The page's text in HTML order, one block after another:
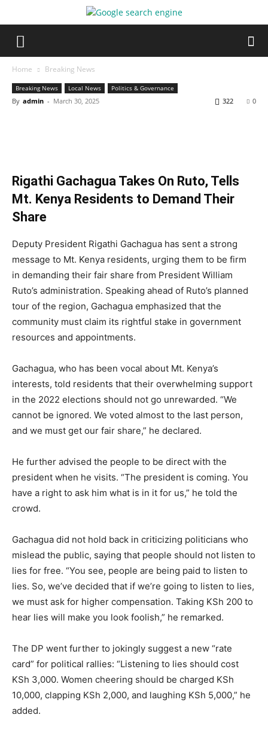
Home Breaking News
Breaking News Local News Politics & Governance
By admin - March 30, 2025 0
322
Rigathi Gachagua Takes On Ruto, Tells
Mt. Kenya Residents to Demand Their
Share
Deputy President Rigathi Gachagua has sent a strong
message to Mt. Kenya residents, urging them to be firm
in demanding their fair share from President William
Ruto’s administration. Speaking ahead of Ruto’s planned
tour of the region, Gachagua emphasized that the
community must claim its rightful stake in government
resources and appointments.
Gachagua, who has been vocal about Mt. Kenya’s
interests, told residents that their overwhelming support
in the 2022 elections should not go unrewarded. “We
cannot be ignored. We voted almost to the last person,
and we must get our fair share,” he declared.
He further advised the people to be direct with the
president when he visits. “The president is coming. You
have a right to ask him what is in it for us,” he told the
crowd.
Gachagua did not hold back in criticizing politicians who
mislead the public, saying that people should not listen to
lies for free. “You see, people are being paid to listen to
lies. So, we’ve decided that if we’re going to listen to lies,
we must ask for higher compensation. Taking KSh 200 to
hear lies will make you look foolish,” he remarked.
The DP went further to jokingly suggest a new “rate
card” for political rallies: “Listening to lies should cost
KSh 3,000. Women cheering should be charged KSh
10,000, clapping KSh 2,000, and laughing KSh 5,000,” he
added.